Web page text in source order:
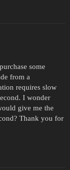
some
from a
requires slow
I wonder
give me the
Thank you for